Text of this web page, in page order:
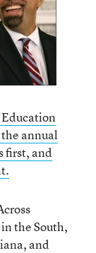
Education
annual
first, and
the South,
and